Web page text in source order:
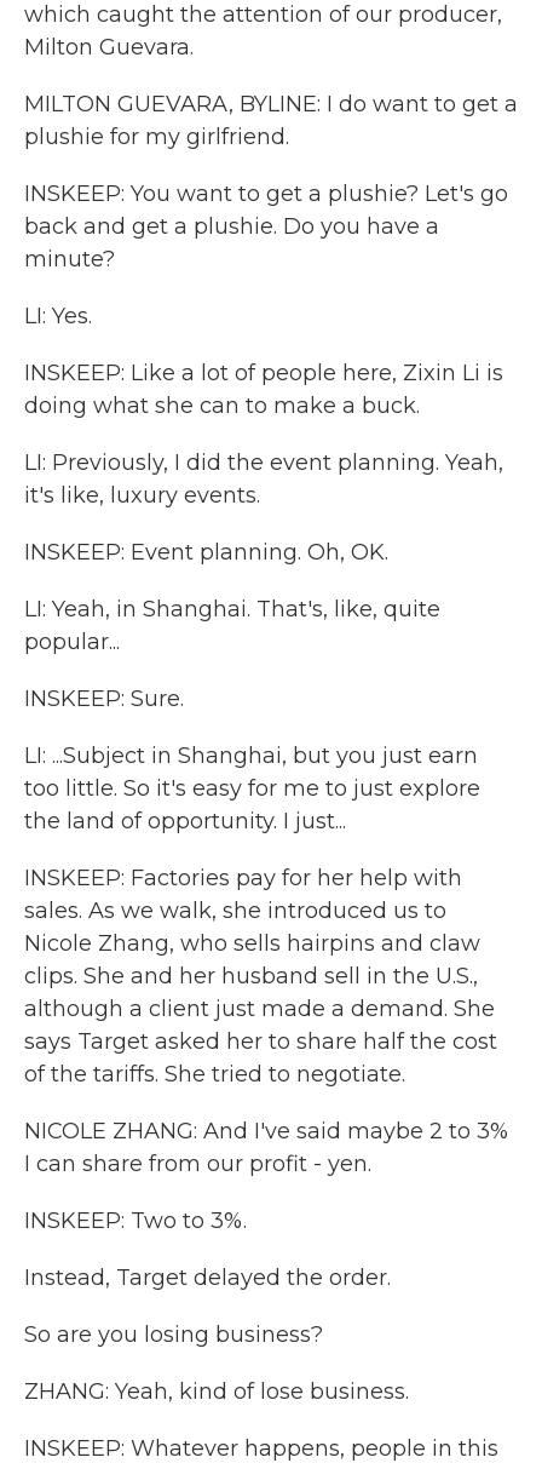
which caught the attention of our producer,
Milton Guevara.
MILTON GUEVARA, BYLINE: I do want to get a
plushie for my girlfriend.
INSKEEP: You want to get a plushie? Let's go
back and get a plushie. Do you have a
minute?
LI: Yes.
INSKEEP: Like a lot of people here, Zixin Li is
doing what she can to make a buck.
LI: Previously, I did the event planning. Yeah,
it's like, luxury events.
INSKEEP: Event planning. Oh, OK.
LI: Yeah, in Shanghai. That's, like, quite
popular...
INSKEEP: Sure.
LI: ...Subject in Shanghai, but you just earn
too little. So it's easy for me to just explore
the land of opportunity. I just...
INSKEEP: Factories pay for her help with
sales. As we walk, she introduced us to
Nicole Zhang, who sells hairpins and claw
clips. She and her husband sell in the U.S.,
although a client just made a demand. She
says Target asked her to share half the cost
of the tariffs. She tried to negotiate.
NICOLE ZHANG: And I've said maybe 2 to 3%
I can share from our profit - yen.
INSKEEP: Two to 3%.
Instead, Target delayed the order.
So are you losing business?
ZHANG: Yeah, kind of lose business.
INSKEEP: Whatever happens, people in this